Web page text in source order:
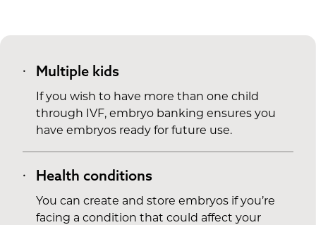
Multiple kids
If you wish to have more than one child
through IVF, embryo banking ensures you
have embryos ready for future use.
Health conditions
You can create and store embryos if you’re
facing a condition that could affect your